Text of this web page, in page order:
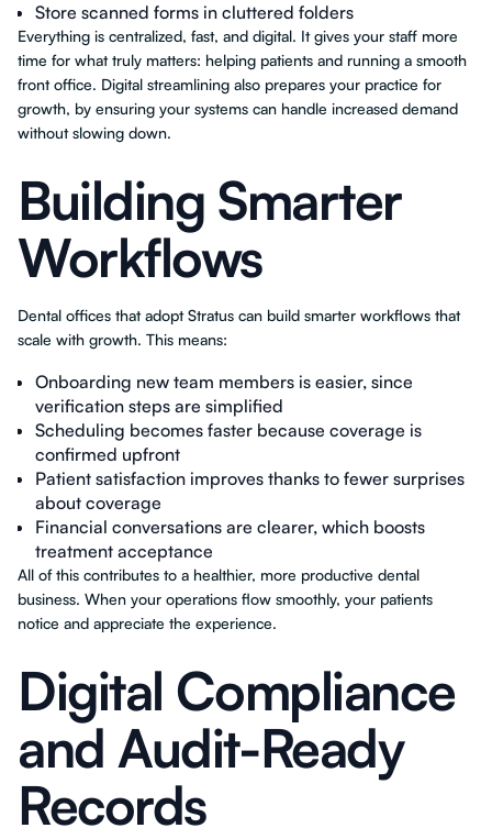
Store scanned forms in cluttered folders
Everything is centralized, fast, and digital. It gives your staff more
time for what truly matters: helping patients and running a smooth
front office. Digital streamlining also prepares your practice for
growth, by ensuring your systems can handle increased demand
without slowing down.
Building Smarter
Workflows
Dental offices that adopt Stratus can build smarter workflows that
scale with growth. This means:
Onboarding new team members is easier, since
verification steps are simplified
Scheduling becomes faster because coverage is
confirmed upfront
Patient satisfaction improves thanks to fewer surprises
about coverage
Financial conversations are clearer, which boosts
treatment acceptance
All of this contributes to a healthier, more productive dental
business. When your operations flow smoothly, your patients
notice and appreciate the experience.
Digital Compliance
and Audit-Ready
Records